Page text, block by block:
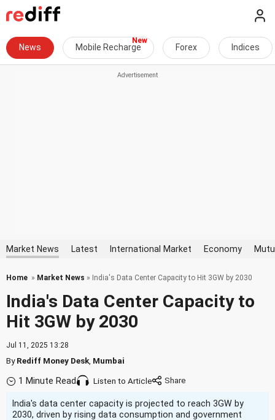
News Mobile Recharge Forex Indices
Market News Latest International Market Economy
Home » Market News » India's Data Center Capacity to Hit 3GW by 2030
India's Data Center Capacity to
Hit 3GW by 2030
Jul 11, 2025 13:28
ByRediff Money Desk Mumbai
1 Minute Read Listen to Article
India's data center capacity is projected to reach 3GW by
2030, driven by rising data consumption and government